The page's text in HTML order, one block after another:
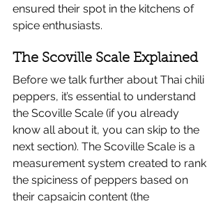
ensured their spot in the kitchens of
spice enthusiasts.
The Scoville Scale Explained
Before we talk further about Thai chili
peppers, it’s essential to understand
the Scoville Scale (if you already
know all about it, you can skip to the
next section). The Scoville Scale is a
measurement system created to rank
the spiciness of peppers based on
their capsaicin content (the